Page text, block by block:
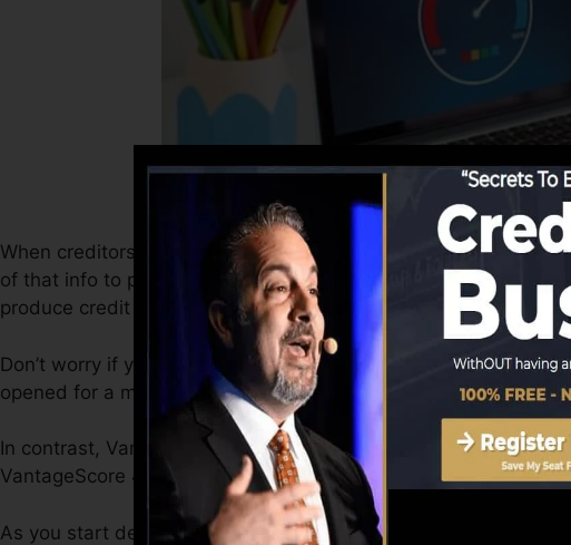
When creditors start reporting information to the credit score
of that info to produce credit report records. Scoring business
produce credit rating.
Don’t worry if you can’t get a FICO credit rating immediately,
opened for a minimum of six months on your credit rating
In contrast, VantageScore can give you with a rating after just
VantageScore 4.0 credit rating from Equifax as well as
As you start developing credit history, your monetary